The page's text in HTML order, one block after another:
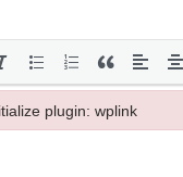
plugin: wplink
plugin: wplink